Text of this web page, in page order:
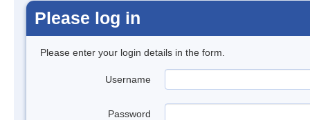
Please log in
Please enter your login details in the form.
Username
Password